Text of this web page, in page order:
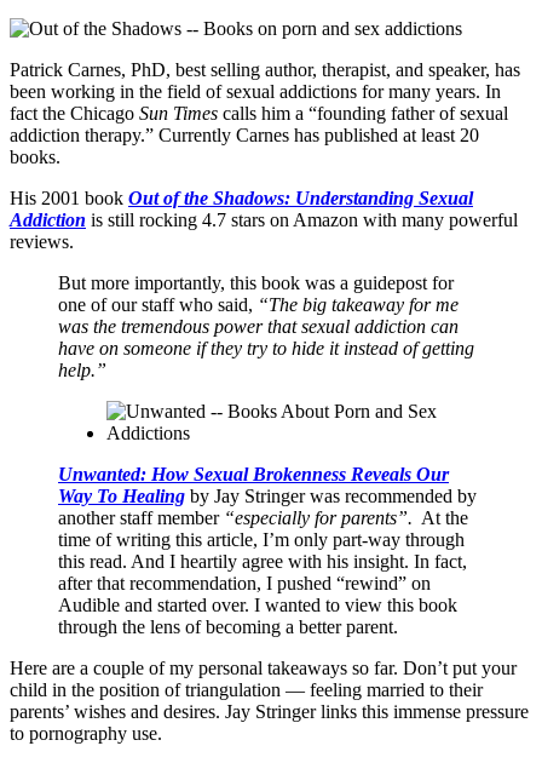
Patrick Carnes, PhD, best selling author, therapist, and speaker, has
been working in the field of sexual addictions for many years. In
fact the Chicago Sun Times calls him a “founding father of sexual
addiction therapy.” Currently Carnes has published at least 20
books.
His 2001 book Out of the Shadows: Understanding Sexual
Addiction is still rocking 4.7 stars on Amazon with many powerful
reviews.
But more importantly, this book was a guidepost for
one of our staff who said, “The big takeaway for me
was the tremendous power that sexual addiction can
have on someone if they try to hide it instead of getting
help.”
Unwanted: How Sexual Brokenness Reveals Our
Way To Healing by Jay Stringer was recommended by
another staff member “especially for parents”. At the
time of writing this article, I’m only part-way through
this read. And I heartily agree with his insight. In fact,
after that recommendation, I pushed “rewind” on
Audible and started over. I wanted to view this book
through the lens of becoming a better parent.
Here are a couple of my personal takeaways so far. Don’t put your
child in the position of triangulation — feeling married to their
parents’ wishes and desires. Jay Stringer links this immense pressure
to pornography use.